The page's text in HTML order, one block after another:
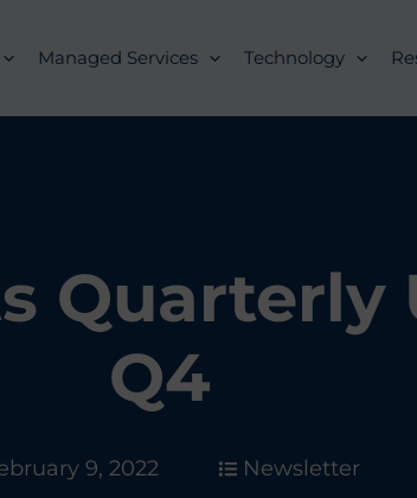
Managed Services Technology
Quarterly
Q4
9, 2022 Newsletter